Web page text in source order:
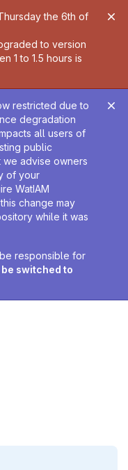
the 6th of
to version
1 to 1.5 hours is
restricted due to
degradation
all users of
public
we advise owners
of your
WatIAM
change may
while it was
responsible for
switched to